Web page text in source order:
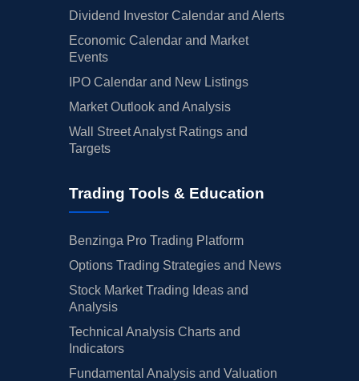
Dividend Investor Calendar and Alerts
Economic Calendar and Market
Events
IPO Calendar and New Listings
Market Outlook and Analysis
Wall Street Analyst Ratings and
Targets
Trading Tools & Education
Benzinga Pro Trading Platform
Options Trading Strategies and News
Stock Market Trading Ideas and
Analysis
Technical Analysis Charts and
Indicators
Fundamental Analysis and Valuation